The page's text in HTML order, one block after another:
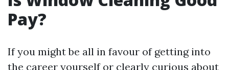
Pay?
If you might be all in favour of getting into
the career yourself or clearly curious about